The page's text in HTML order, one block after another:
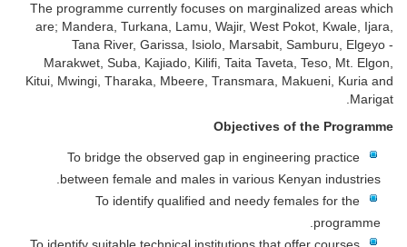
The programme currently focuses on marginalized areas which
are; Mandera, Turkana, Lamu, Wajir, West Pokot, Kwale, Ijara,
Tana River, Garissa, Isiolo, Marsabit, Samburu, Elgeyo -
Marakwet, Suba, Kajiado, Kilifi, Taita Taveta, Teso, Mt. Elgon,
Kitui, Mwingi, Tharaka, Mbeere, Transmara, Makueni, Kuria and
Marigat.
Objectives of the Programme
To bridge the observed gap in engineering practice
between female and males in various Kenyan industries.
To identify qualified and needy females for the
programme.